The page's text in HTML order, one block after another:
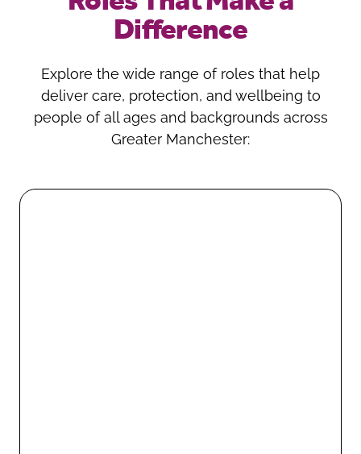
Difference
Explore the wide range of roles that help
deliver care, protection, and wellbeing to
people of all ages and backgrounds across
Greater Manchester: